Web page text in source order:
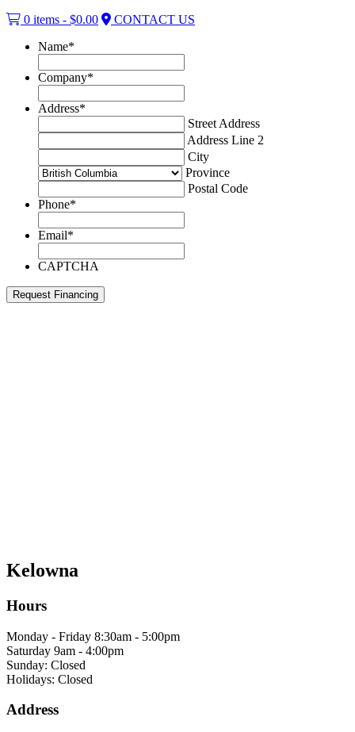
0 items - $0.00
CONTACT US
Name*
Company*
Address*
Street Address
Address Line 2
City
Province
Postal Code
Phone*
Email*
CAPTCHA
Request Financing
Kelowna
Hours
Monday - Friday 8:30am - 5:00pm
Saturday 9am - 4:00pm
Sunday: Closed
Holidays: Closed
Address